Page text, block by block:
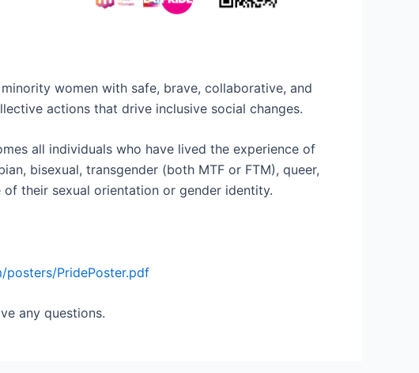
women with safe, brave, collaborative, and
actions that drive inclusive social changes.
all individuals who have lived the experience of
bisexual, transgender (both MTF or FTM), queer,
their sexual orientation or gender identity.
posters/PridePoster.pdf
any questions.